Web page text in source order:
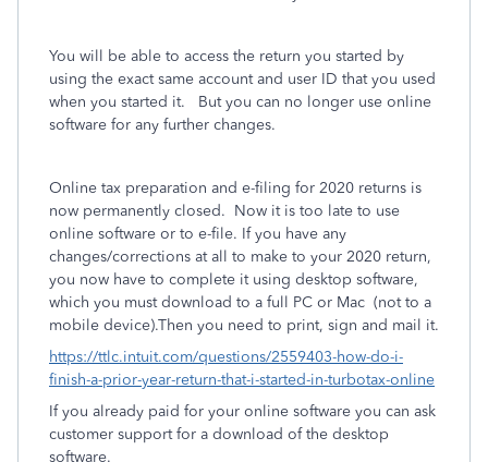
You will be able to access the return you started by
using the exact same account and user ID that you used
when you started it.
But you can no longer use online
software for any further changes.
Online tax preparation and e-filing for 2020 returns is
now permanently closed. Now it is too late to use
online software or to e-file. If you have any
changes/corrections at all to make to your 2020 return,
you now have to complete it using desktop software,
which you must download to a full PC or Mac (not to a
mobile device).Then you need to print, sign and mail it.
https://ttlc.intuit.com/questions/2559403-how-do-i-
finish-a-prior-year-return-that-i-started-in-turbotax-online
If you already paid for your online software you can ask
customer support for a download of the desktop
software.